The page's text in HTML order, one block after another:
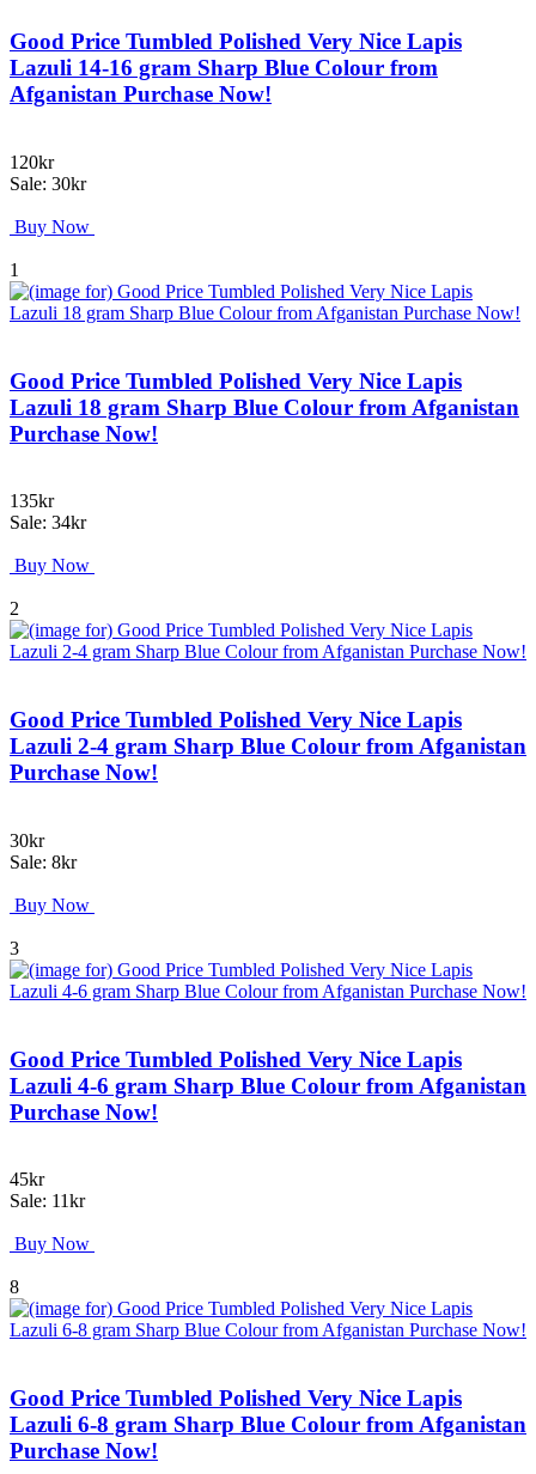
Good Price Tumbled Polished Very Nice Lapis
Lazuli 14-16 gram Sharp Blue Colour from
Afganistan Purchase Now!
120kr
Sale: 30kr
Buy Now
1
Good Price Tumbled Polished Very Nice Lapis
Lazuli 18 gram Sharp Blue Colour from Afganistan
Purchase Now!
135kr
Sale: 34kr
Buy Now
2
Good Price Tumbled Polished Very Nice Lapis
Lazuli 2-4 gram Sharp Blue Colour from Afganistan
Purchase Now!
30kr
Sale: 8kr
Buy Now
3
Good Price Tumbled Polished Very Nice Lapis
Lazuli 4-6 gram Sharp Blue Colour from Afganistan
Purchase Now!
45kr
Sale: 11kr
Buy Now
8
Good Price Tumbled Polished Very Nice Lapis
Lazuli 6-8 gram Sharp Blue Colour from Afganistan
Purchase Now!